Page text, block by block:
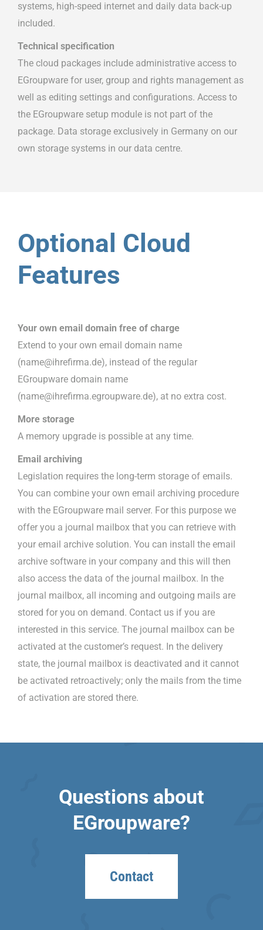
systems, high-speed internet and daily data back-up
included.
Technical specification
The cloud packages include administrative access to
EGroupware for user, group and rights management as
well as editing settings and configurations. Access to
the EGroupware setup module is not part of the
package. Data storage exclusively in Germany on our
own storage systems in our data centre.
Optional Cloud
Features
Your own email domain free of charge
Extend to your own email domain name
(name@ihrefirma.de), instead of the regular
EGroupware domain name
(name@ihrefirma.egroupware.de), at no extra cost.
More storage
A memory upgrade is possible at any time.
Email archiving
Legislation requires the long-term storage of emails.
You can combine your own email archiving procedure
with the EGroupware mail server. For this purpose we
offer you a journal mailbox that you can retrieve with
your email archive solution. You can install the email
archive software in your company and this will then
also access the data of the journal mailbox. In the
journal mailbox, all incoming and outgoing mails are
stored for you on demand. Contact us if you are
interested in this service. The journal mailbox can be
activated at the customer’s request. In the delivery
state, the journal mailbox is deactivated and it cannot
be activated retroactively; only the mails from the time
of activation are stored there.
Questions about
EGroupware?
Contact